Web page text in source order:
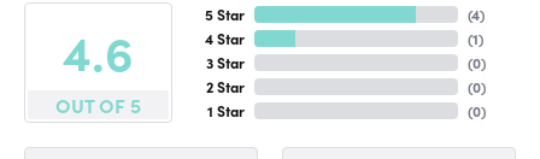
4.6
OUT OF 5
5 Star
4 Star
3 Star
2 Star
1 Star
(4)
(1)
(0)
(0)
(0)